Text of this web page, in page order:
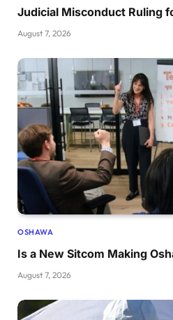
Judicial Misconduct Ruling
August 7, 2026
OSHAWA
Is a New Sitcom Making
August 7, 2026